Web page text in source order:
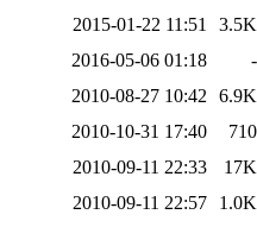
2015-01-22 11:51
3.5K
2016-05-06 01:18
-
2010-08-27 10:42
6.9K
2010-10-31 17:40
710
2010-09-11 22:33
17K
2010-09-11 22:57
1.0K